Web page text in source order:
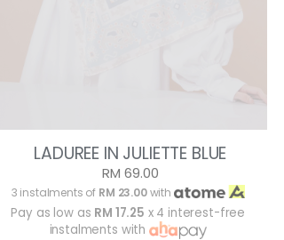
LADUREE IN JULIETTE BLUE
RM 69.00
3 instalments of RM 23.00with
Pay as low as RM 17.25 x 4 interest-free
instalments with